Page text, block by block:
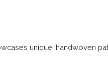
unique, handwoven